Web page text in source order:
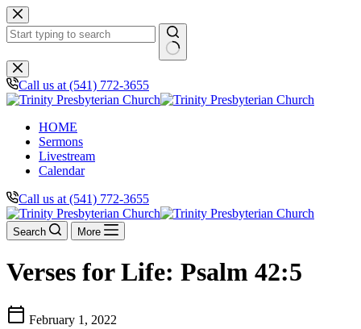
Skip
to
content
No
results
Call us at (541) 772-3655
HOME
Sermons
Livestream
Calendar
Call us at (541) 772-3655
Search More
Verses for Life: Psalm 42:5
calendar_today February 1, 2022